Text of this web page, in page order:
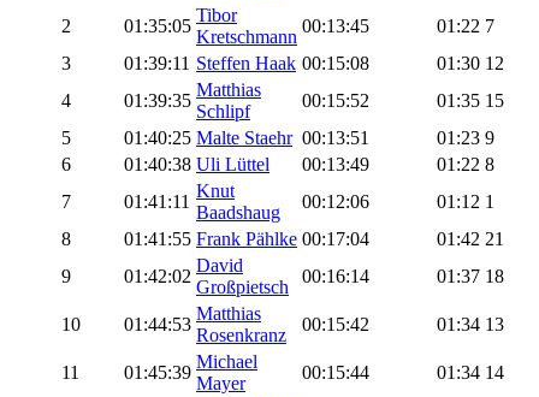
2
01:35:05
Tibor
Kretschmann
00:13:45 01:22 7
3
01:39:11 Steffen Haak 00:15:08 01:30 12
4
01:39:35
Matthias
Schlipf
00:15:52 01:35 15
5
01:40:25 Malte Staehr 00:13:51 01:23 9
6
01:40:38 Uli Lüttel 00:13:49 01:22 8
7
01:41:11
Knut
Baadshaug
00:12:06 01:12 1
8
01:41:55 Frank Pählke 00:17:04 01:42 21
9
01:42:02
David
Großpietsch
00:16:14 01:37 18
10 01:44:53
Matthias
Rosenkranz
00:15:42 01:34 13
11 01:45:39
Michael
Mayer
00:15:44 01:34 14